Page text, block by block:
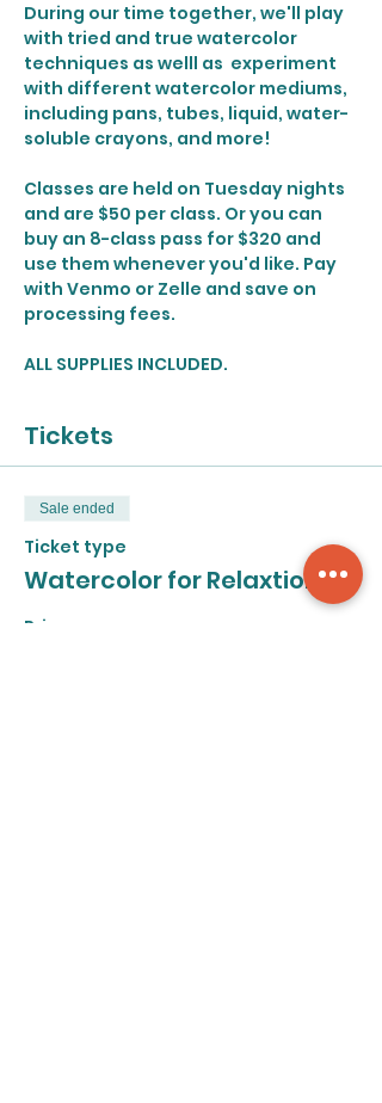
During our time together, we'll play
with tried and true watercolor
techniques as welll as  experiment
with different watercolor mediums,
including pans, tubes, liquid, water-
soluble crayons, and more!
Classes are held on Tuesday nights
and are $50 per class. Or you can
buy an 8-class pass for $320 and
use them whenever you'd like. Pay
with Venmo or Zelle and save on
processing fees.
ALL SUPPLIES INCLUDED.
Tickets
Sale ended
Ticket type
Watercolor for Relaxtion
Price